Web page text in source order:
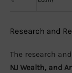
Research and
The research
NJ Wealth, and